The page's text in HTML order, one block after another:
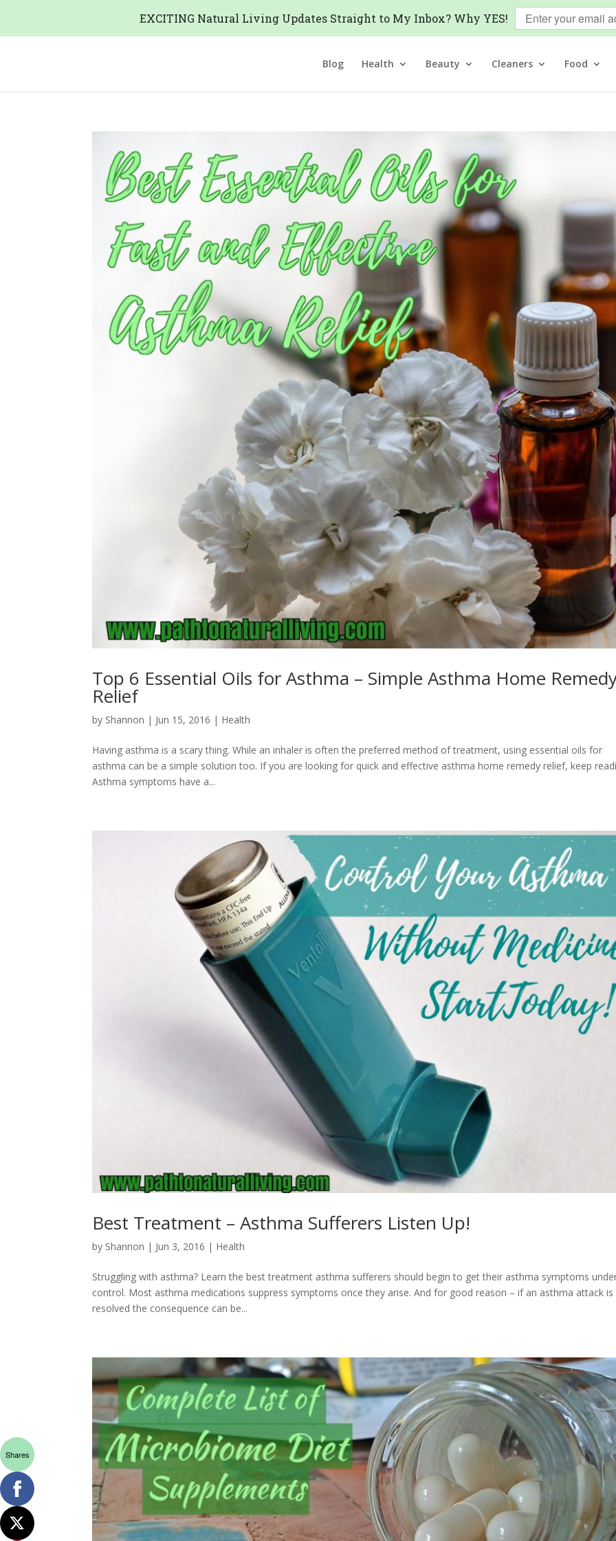
EXCITING Natural Living Updates Straight to My Inbox? Why YES!
Blog Health Beauty Cleaners Food
Top 6 Essential Oils for Asthma – Simple Asthma Home
Relief
by Shannon | Jun 15, 2016 | Health
Having asthma is a scary thing. While an inhaler is often the preferred method of treatment, using essential oils for
asthma can be a simple solution too. If you are looking for quick and effective asthma home remedy relief, keep
Asthma symptoms have a...
Best Treatment – Asthma Sufferers Listen Up!
by Shannon | Jun 3, 2016 | Health
Struggling with asthma? Learn the best treatment asthma sufferers should begin to get their asthma symptoms
control. Most asthma medications suppress symptoms once they arise. And for good reason – if an asthma attack
resolved the consequence can be...
Shares